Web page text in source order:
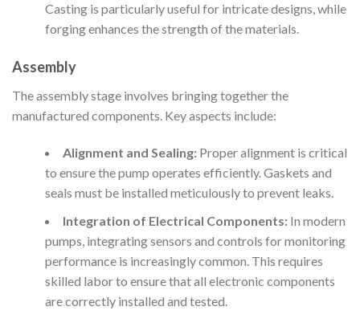
Casting is particularly useful for intricate designs, while
forging enhances the strength of the materials.
Assembly
The assembly stage involves bringing together the
manufactured components. Key aspects include:
Alignment and Sealing:Proper alignment is critical
to ensure the pump operates efficiently. Gaskets and
seals must be installed meticulously to prevent leaks.
Integration of Electrical Components:In modern
pumps, integrating sensors and controls for monitoring
performance is increasingly common. This requires
skilled labor to ensure that all electronic components
are correctly installed and tested.